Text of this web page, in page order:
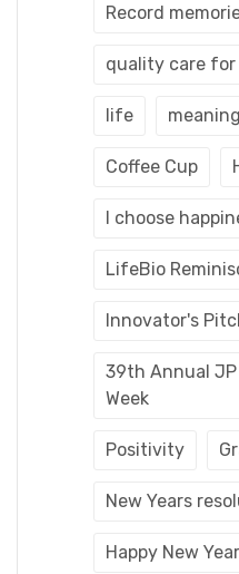
Record
quality care for
life meaning
Coffee Cup
I choose
LifeBio
Innovator's
39th Annual
Week
Positivity
New Years
Happy New Year